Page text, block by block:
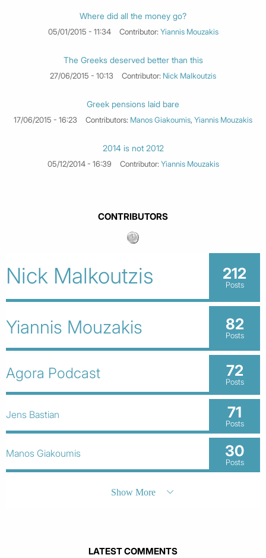
Where did all the money go?
05/01/2015 - 11:34 Contributor:Yiannis Mouzakis
The Greeks deserved better than this
27/06/2015 - 10:13 Contributor: Nick Malkoutzis
Greek pensions laid bare
17/06/2015 - 16:23 Contributors: Manos Giakoumis, Yiannis Mouzakis
2014 is not 2012
05/12/2014 - 16:39 Contributor:Yiannis Mouzakis
CONTRIBUTORS
Nick Malkoutzis 212
Posts
Yiannis Mouzakis 82
Posts
Agora Podcast 72
Posts
Jens Bastian 71
Posts
Manos Giakoumis 30
Posts
Show More
LATEST COMMENTS